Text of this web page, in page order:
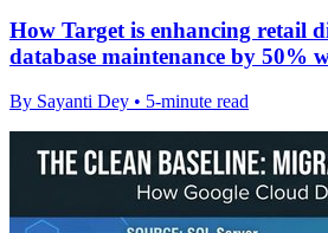
How Target is enhancing retail
database maintenance by 50%
By Sayanti Dey • 5-minute read